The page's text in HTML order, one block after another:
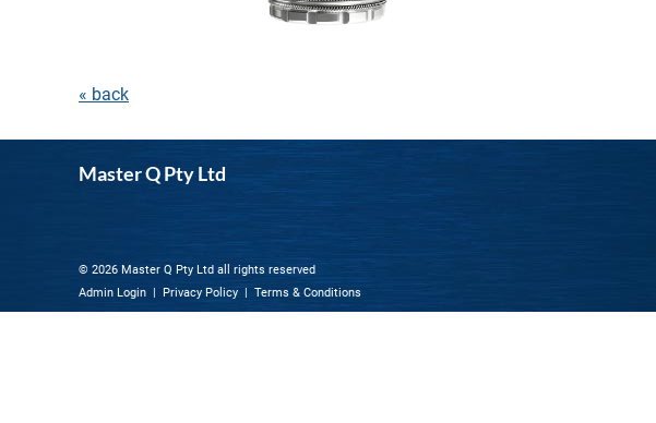
« back
Master Q Pty Ltd
© 2026 Master Q Pty Ltd all rights reserved
Admin Login | Privacy Policy | Terms & Conditions